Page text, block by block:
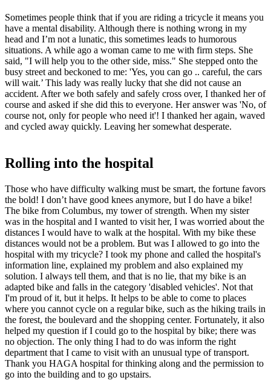
Sometimes people think that if you are riding a tricycle it means you
have a mental disability. Although there is nothing wrong in my
head and I’m not a lunatic, this sometimes leads to humorous
situations. A while ago a woman came to me with firm steps. She
said, "I will help you to the other side, miss." She stepped onto the
busy street and beckoned to me: 'Yes, you can go .. careful, the cars
will wait.’ This lady was really lucky that she did not cause an
accident. After we both safely and safely cross over, I thanked her of
course and asked if she did this to everyone. Her answer was 'No, of
course not, only for people who need it'! I thanked her again, waved
and cycled away quickly. Leaving her somewhat desperate.
Rolling into the hospital
Those who have difficulty walking must be smart, the fortune favors
the bold! I don’t have good knees anymore, but I do have a bike!
The bike from Columbus, my tower of strength. When my sister
was in the hospital and I wanted to visit her, I was worried about the
distances I would have to walk at the hospital. With my bike these
distances would not be a problem. But was I allowed to go into the
hospital with my tricycle? I took my phone and called the hospital's
information line, explained my problem and also explained my
solution. I always tell them, and that is no lie, that my bike is an
adapted bike and falls in the category 'disabled vehicles'. Not that
I'm proud of it, but it helps. It helps to be able to come to places
where you cannot cycle on a regular bike, such as the hiking trails in
the forest, the boulevard and the shopping center. Fortunately, it also
helped my question if I could go to the hospital by bike; there was
no objection. The only thing I had to do was inform the right
department that I came to visit with an unusual type of transport.
Thank you HAGA hospital for thinking along and the permission to
go into the building and to go upstairs.